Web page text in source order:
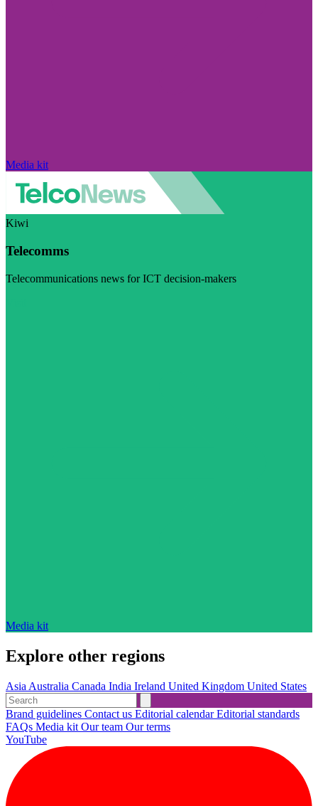
Media kit
Kiwi
Telecomms
Telecommunications news for ICT decision-makers
Media kit
Explore other regions
Asia Australia Canada India Ireland United Kingdom United States
Brand guidelines Contact us Editorial calendarEditorial standards
FAQs Media kit Our team Our terms
YouTube